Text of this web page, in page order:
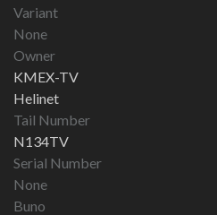
Variant
None
Owner
KMEX-TV
Helinet
Tail Number
N134TV
Serial Number
None
Buno